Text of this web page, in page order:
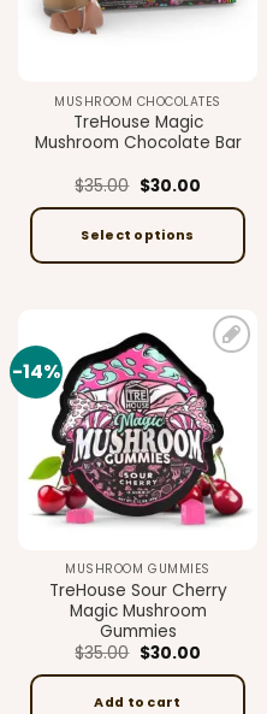
MUSHROOM CHOCOLATES
TreHouse Magic
Mushroom Chocolate Bar
$35.00 Original
price
was:
$35.00.
$30.00Current
is:
Select options
multiple
variants.
The
options
may
be
chosen
on
product
page
-14%
Add to
wishlist
MUSHROOM GUMMIES
TreHouse Sour Cherry
Magic Mushroom
Gummies
$35.00 Original
was:
$35.00.
$30.00Current
is:
Add to cart